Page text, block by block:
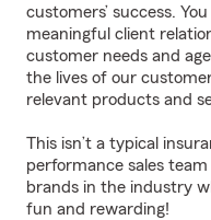
customers’ success.
meaningful client
customer needs and
the lives of our
relevant products and
This isn’t a typical
performance sales
brands in the industry
fun and rewarding!